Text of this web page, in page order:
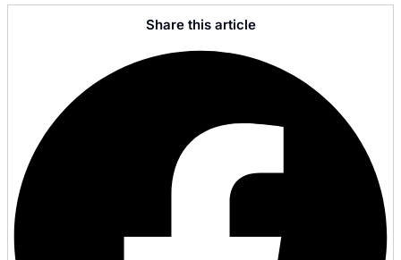
Share this article